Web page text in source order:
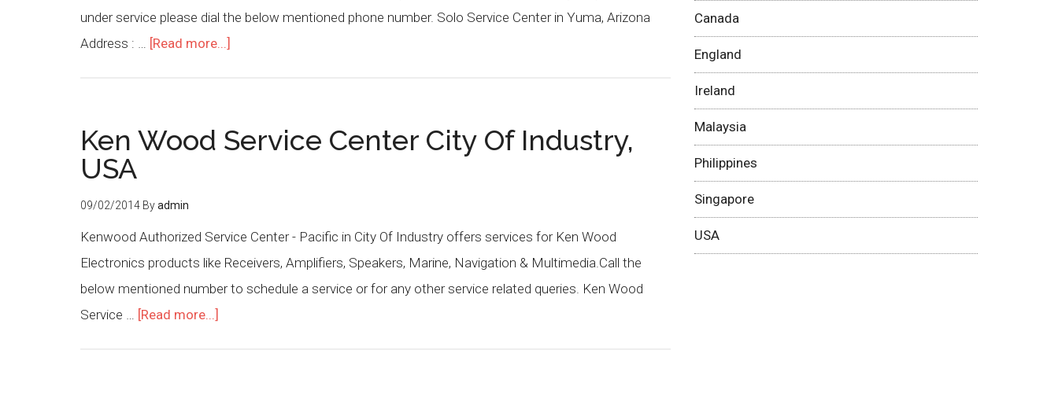
under service please dial the below mentioned phone number. Solo Service Center in Yuma, Arizona
Address : … [Read more...]
Ken Wood Service Center City Of Industry,
USA
09/02/2014 Byadmin
Kenwood Authorized Service Center - Pacific in City Of Industry offers services for Ken Wood
Electronics products like Receivers, Amplifiers, Speakers, Marine, Navigation & Multimedia.Call the
below mentioned number to schedule a service or for any other service related queries. Ken Wood
Service … [Read more...]
Canada
England
Ireland
Malaysia
Philippines
Singapore
USA